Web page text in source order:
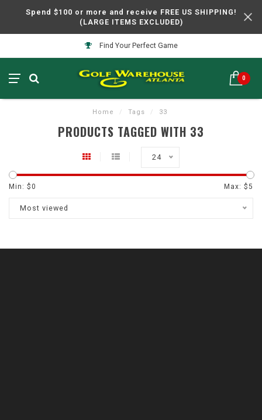
Spend $100 or more and receive FREE US SHIPPING!
(LARGE ITEMS EXCLUDED)
Find Your Perfect Game
0
Home / Tags / 33
PRODUCTS TAGGED WITH 33
24
Min: $0 Max: $5
Most viewed